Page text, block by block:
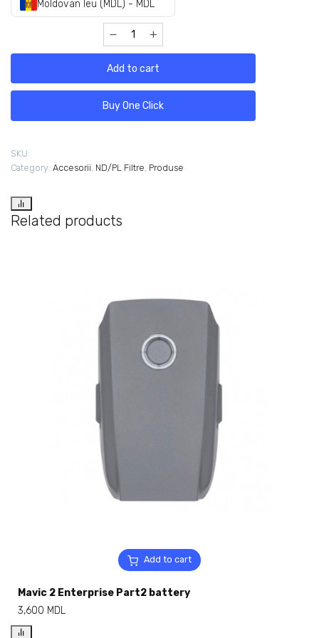
Moldovan leu (MDL) - MDL
Add to cart
Buy One Click
SKU:
Category: Accesorii ND/PL Filtre Produse
Related products
Add to cart
Mavic 2 Enterprise Part2 battery
3,600 MDL